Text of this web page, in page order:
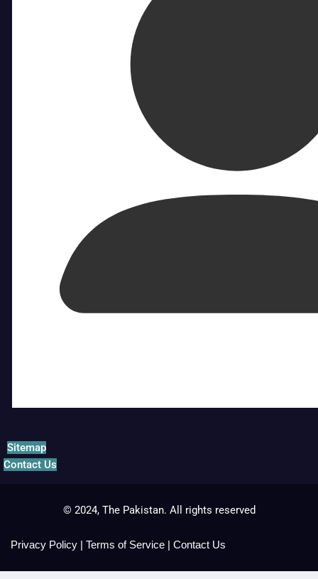
Sitemap
Contact Us
© 2024, The Pakistan. All rights reserved
Privacy Policy | Terms of Service | Contact Us